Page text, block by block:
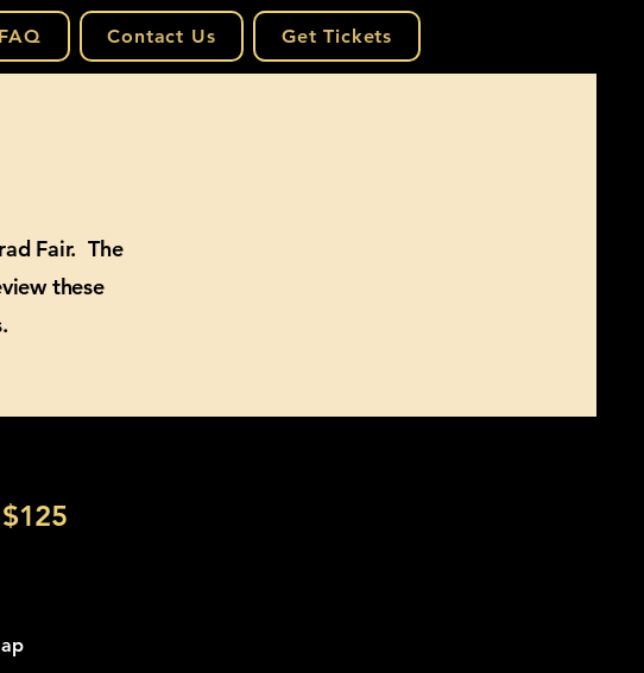
Contact Us Get Tickets
Fair. The
these